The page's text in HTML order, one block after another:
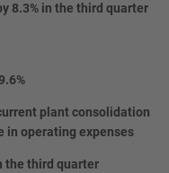
8.3% in the third quarter
plant consolidation
in operating expenses
the third quarter